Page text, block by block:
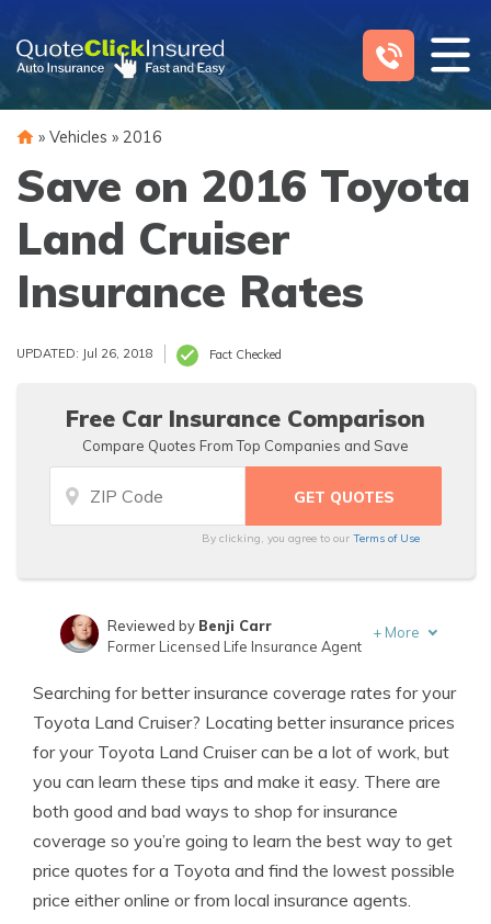
content
» Vehicles » 2016
Save on 2016 Toyota
Land Cruiser
Insurance Rates
UPDATED: Jul 26, 2018 Fact Checked
Free Car Insurance Comparison
Compare Quotes From Top Companies and Save
By clicking, you agree to ourTerms of Use
Insurance Lawyer
Reviewed by Benji Carr
Former Licensed Life Insurance Agent
+ More
Searching for better insurance coverage rates for your
Toyota Land Cruiser? Locating better insurance prices
for your Toyota Land Cruiser can be a lot of work, but
you can learn these tips and make it easy. There are
both good and bad ways to shop for insurance
coverage so you’re going to learn the best way to get
price quotes for a Toyota and find the lowest possible
price either online or from local insurance agents.